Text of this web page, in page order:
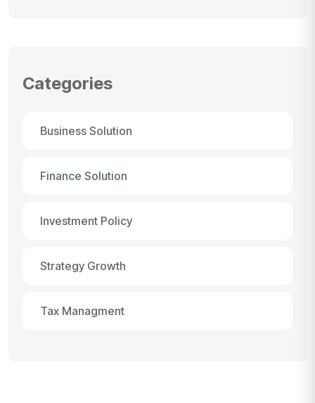
Categories
Business Solution
Finance Solution
Investment Policy
Strategy Growth
Tax Managment